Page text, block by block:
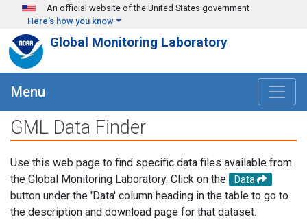
Skip to main content
An official website of the United States government
Here's how you know
Global Monitoring Laboratory
Menu
GML Data Finder
Use this web page to find specific data files available from
the Global Monitoring Laboratory. Click on the
Data
button under the 'Data' column heading in the table to go to
the description and download page for that dataset.